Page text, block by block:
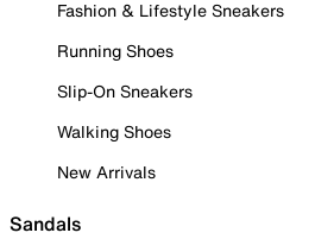
Fashion & Lifestyle Sneakers
Running Shoes
Slip-On Sneakers
Walking Shoes
New Arrivals
Sandals